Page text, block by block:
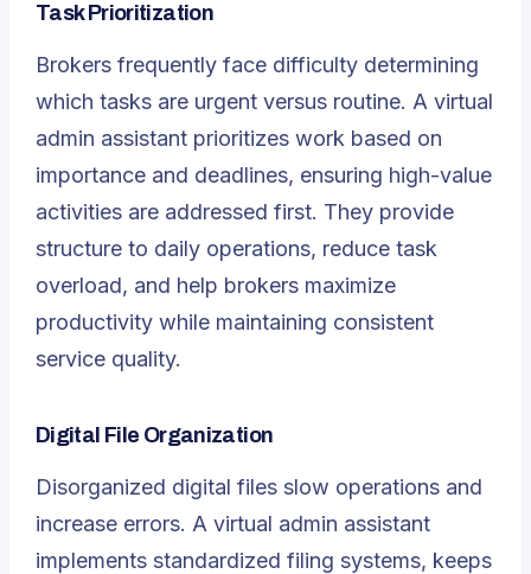
Task Prioritization
Brokers frequently face difficulty determining
which tasks are urgent versus routine. A virtual
admin assistant prioritizes work based on
importance and deadlines, ensuring high-value
activities are addressed first. They provide
structure to daily operations, reduce task
overload, and help brokers maximize
productivity while maintaining consistent
service quality.
Digital File Organization
Disorganized digital files slow operations and
increase errors. A virtual admin assistant
implements standardized filing systems, keeps